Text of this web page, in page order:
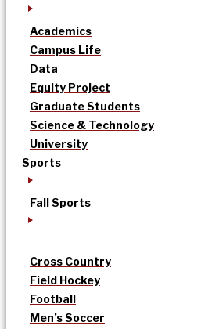
Academics
Campus Life
Data
Equity Project
Graduate Students
Science & Technology
University
Sports
Fall Sports
Cross Country
Field Hockey
Football
Men’s Soccer